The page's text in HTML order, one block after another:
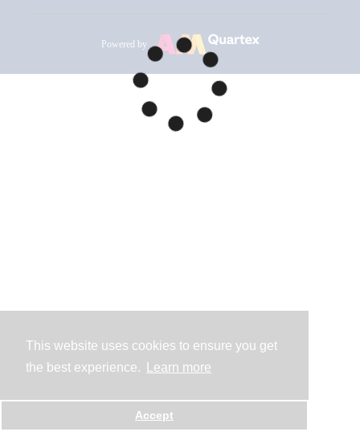
This website uses cookies to ensure you get
the best experience.
Learn more
Accept
Powered by